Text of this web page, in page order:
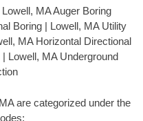
MA Auger Boring
Boring | Lowell, MA Utility
MA Horizontal Directional
Lowell, MA Underground
are categorized under the